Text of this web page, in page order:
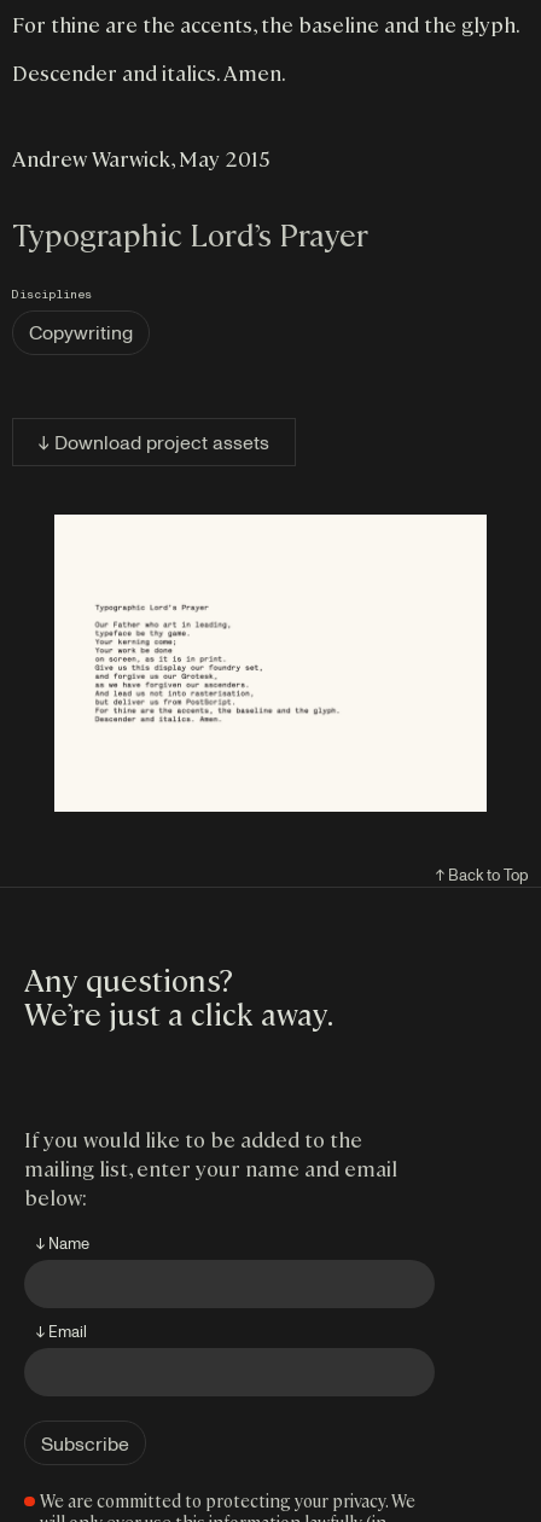
For thine are the accents, the baseline and the glyph.
Descender and italics. Amen.
Andrew Warwick, May 2015
Typographic Lord’s Prayer
Disciplines
Copywriting
↓ Download project assets
↑ Back to Top
Any questions?
We’re just a click away.
If you would like to be added to the
mailing list, enter your name and email
below:
↓ Name
↓ Email
We are committed to protecting your privacy. We